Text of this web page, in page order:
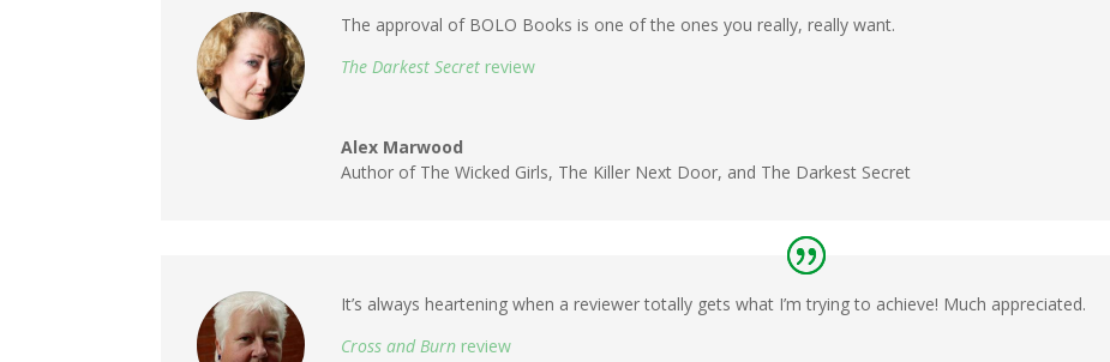
The approval of BOLO Books is one of the ones you really, really want.
The Darkest Secret review
Alex Marwood
Author of The Wicked Girls, The Killer Next Door, and The Darkest Secret
It’s always heartening when a reviewer totally gets what I’m trying to achieve! Much appreciated.
Cross and Burn review